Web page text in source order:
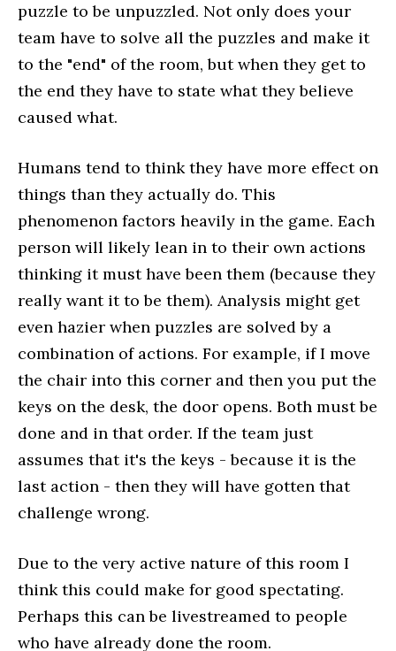
puzzle to be unpuzzled. Not only does your
team have to solve all the puzzles and make it
to the "end" of the room, but when they get to
the end they have to state what they believe
caused what.
Humans tend to think they have more effect on
things than they actually do. This
phenomenon factors heavily in the game. Each
person will likely lean in to their own actions
thinking it must have been them (because they
really want it to be them). Analysis might get
even hazier when puzzles are solved by a
combination of actions. For example, if I move
the chair into this corner and then you put the
keys on the desk, the door opens. Both must be
done and in that order. If the team just
assumes that it's the keys - because it is the
last action - then they will have gotten that
challenge wrong.
Due to the very active nature of this room I
think this could make for good spectating.
Perhaps this can be livestreamed to people
who have already done the room.